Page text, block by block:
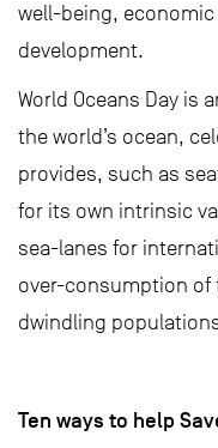
well-being,
development.
World Oceans Day is
the world’s ocean,
provides, such as
for its own intrinsic
sea-lanes for
over-consumption of
dwindling
Ten ways to help